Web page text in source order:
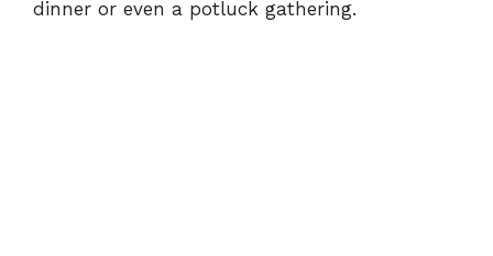
dinner or even a potluck gathering.